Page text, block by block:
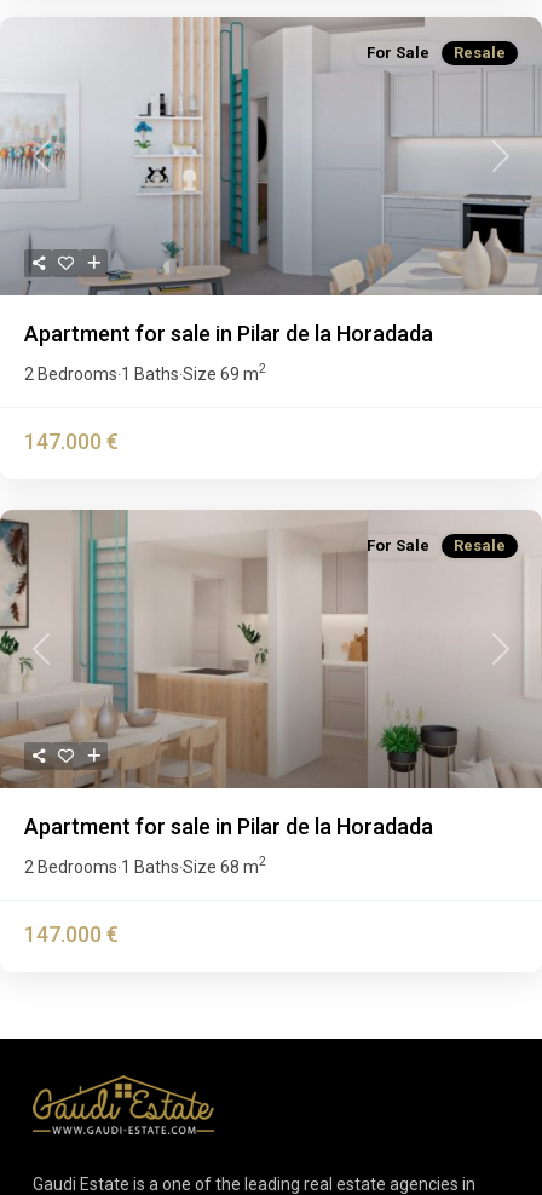
Previous Next
For Sale Resale
Apartment for sale in Pilar de la Horadada
2 Bedrooms·1 Baths·Size 69 m2
147.000 €
Previous Next
For Sale Resale
Apartment for sale in Pilar de la Horadada
2 Bedrooms·1 Baths·Size 68 m2
147.000 €
Gaudi Estate is a one of the leading real estate agencies in